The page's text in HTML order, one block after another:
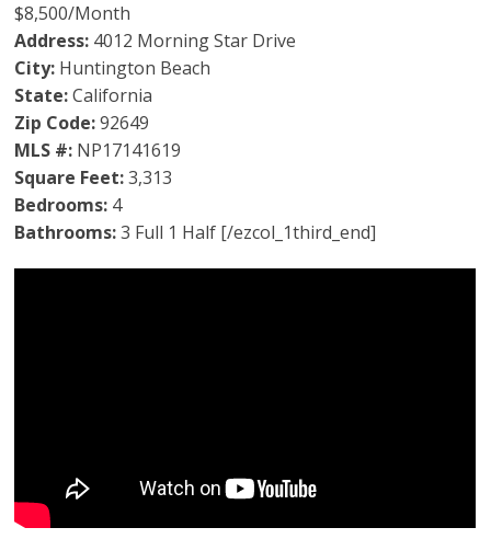
$8,500/Month
Address: 4012 Morning Star Drive
City: Huntington Beach
State:California
Zip Code:92649
MLS #: NP17141619
Square Feet:3,313
Bedrooms: 4
Bathrooms:3 Full 1 Half [/ezcol_1third_end]